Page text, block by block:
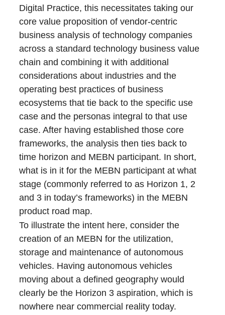
Digital Practice, this necessitates taking our
core value proposition of vendor-centric
business analysis of technology companies
across a standard technology business value
chain and combining it with additional
considerations about industries and the
operating best practices of business
ecosystems that tie back to the specific use
case and the personas integral to that use
case. After having established those core
frameworks, the analysis then ties back to
time horizon and MEBN participant. In short,
what is in it for the MEBN participant at what
stage (commonly referred to as Horizon 1, 2
and 3 in today’s frameworks) in the MEBN
product road map.
To illustrate the intent here, consider the
creation of an MEBN for the utilization,
storage and maintenance of autonomous
vehicles. Having autonomous vehicles
moving about a defined geography would
clearly be the Horizon 3 aspiration, which is
nowhere near commercial reality today.